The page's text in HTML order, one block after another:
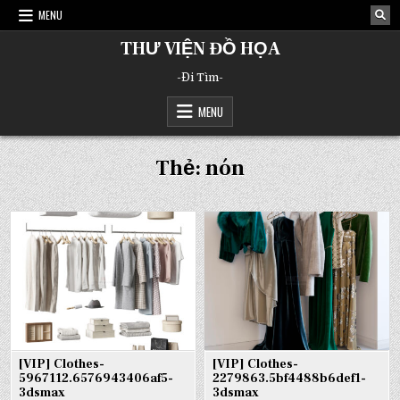
Skip
MENU
THƯ VIỆN ĐỒ HỌA
-Đi Tìm-
MENU
Thẻ:nón
[VIP] Clothes-
5967112.6576943406af5-
3dsmax
[VIP] Clothes-
2279863.5bf4488b6def1-
3dsmax